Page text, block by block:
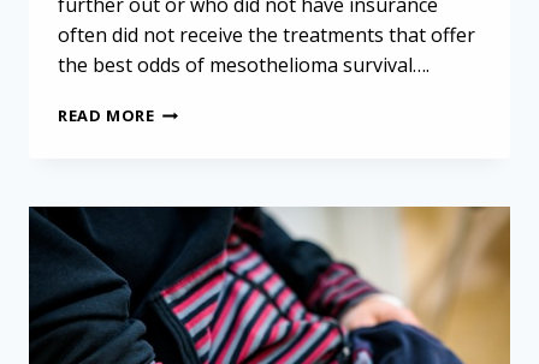
often did not receive the treatments that offer
the best odds of mesothelioma survival….
READ MOREACCESS
MESOTHELIOMA
TREATMENT
LIMITED
FOR
UNINSURED
&
RURAL